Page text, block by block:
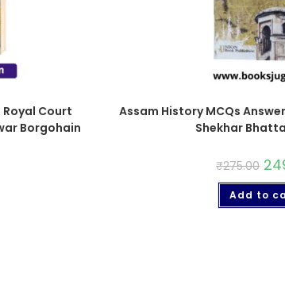
Court
Borgohain
Assam History MCQs
Shekhar
₹275.00
Add to